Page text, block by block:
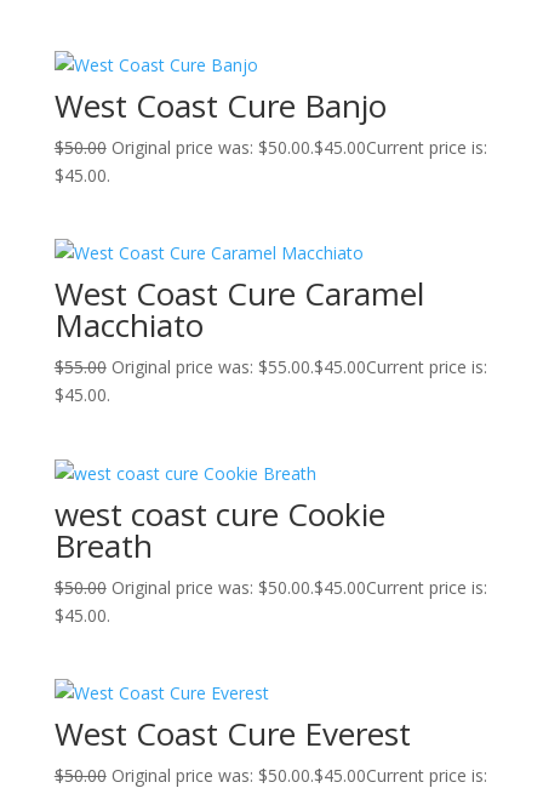
West Coast Cure Banjo
$50.00 Original price was: $50.00.$45.00Current price is:
$45.00.
West Coast Cure Caramel
Macchiato
$55.00 Original price was: $55.00.$45.00Current price is:
$45.00.
west coast cure Cookie
Breath
$50.00 Original price was: $50.00.$45.00Current price is:
$45.00.
West Coast Cure Everest
$50.00 Original price was: $50.00.$45.00Current price is: